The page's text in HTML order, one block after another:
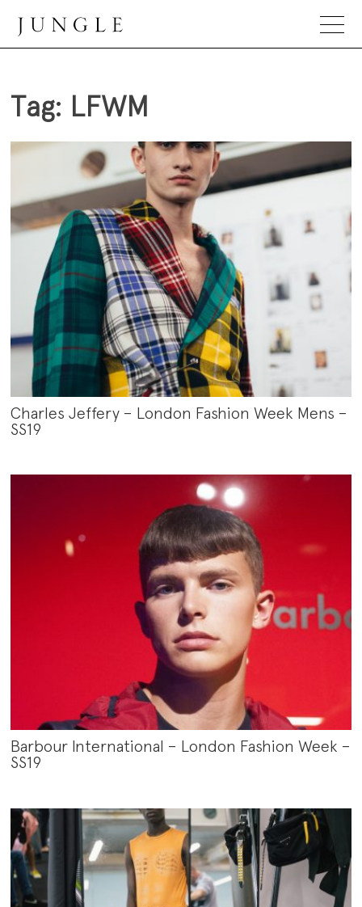
content
Jungle Magazine
Tag: LFWM
Charles Jeffery – London Fashion Week Mens –
SS19
Barbour International – London Fashion Week –
SS19